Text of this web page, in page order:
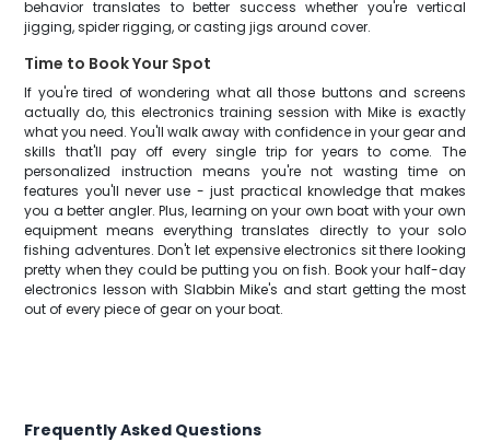
behavior translates to better success whether you're vertical
jigging, spider rigging, or casting jigs around cover.
Time to Book Your Spot
If you're tired of wondering what all those buttons and screens
actually do, this electronics training session with Mike is exactly
what you need. You'll walk away with confidence in your gear and
skills that'll pay off every single trip for years to come. The
personalized instruction means you're not wasting time on
features you'll never use - just practical knowledge that makes
you a better angler. Plus, learning on your own boat with your own
equipment means everything translates directly to your solo
fishing adventures. Don't let expensive electronics sit there looking
pretty when they could be putting you on fish. Book your half-day
electronics lesson with Slabbin Mike's and start getting the most
out of every piece of gear on your boat.
Frequently Asked Questions